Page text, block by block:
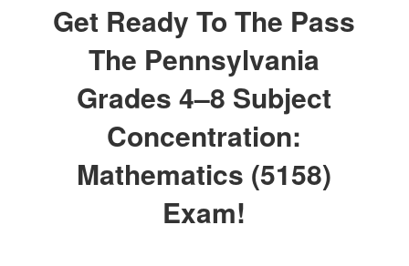
Get Ready To The Pass
The Pennsylvania
Grades 4–8 Subject
Concentration:
Mathematics (5158)
Exam!